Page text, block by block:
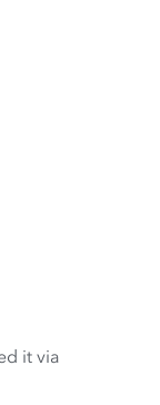
it via